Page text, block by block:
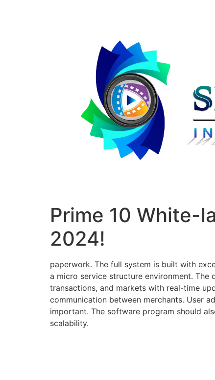
Prime 10 White-
2024!
paperwork. The full system is built with
a micro service structure environment. The
transactions, and markets with real-time
communication between merchants. User
important. The software program should
scalability.